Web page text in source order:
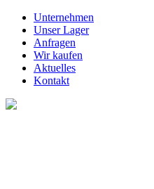
Unternehmen
Unser Lager
Anfragen
Wir kaufen
Aktuelles
Kontakt